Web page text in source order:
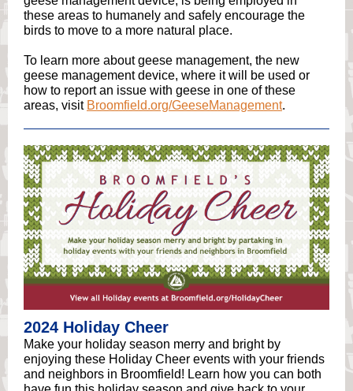
these areas to humanely and safely encourage the
birds to move to a more natural place.
To learn more about geese management, the new
geese management device, where it will be used or
how to report an issue with geese in one of these
areas, visit Broomfield.org/GeeseManagement.
2024 Holiday Cheer
Make your holiday season merry and bright by
enjoying these Holiday Cheer events with your friends
and neighbors in Broomfield! Learn how you can both